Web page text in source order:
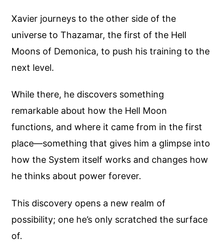
Xavier journeys to the other side of the
universe to Thazamar, the first of the Hell
Moons of Demonica, to push his training to the
next level.
While there, he discovers something
remarkable about how the Hell Moon
functions, and where it came from in the first
place—something that gives him a glimpse into
how the System itself works and changes how
he thinks about power forever.
This discovery opens a new realm of
possibility; one he’s only scratched the surface
of.